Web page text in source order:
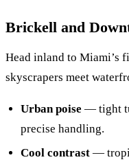
Brickell and
Head inland to Miami’s
skyscrapers meet
Urban poise — tight
precise handling.
Cool contrast —